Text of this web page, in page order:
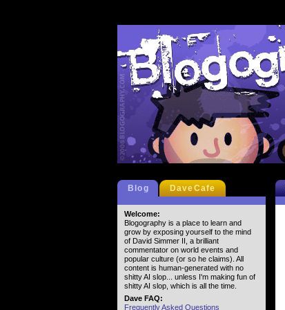
Blog DaveCafe
Welcome:
Blogography is a place to learn and
grow by exposing yourself to the mind
of David Simmer II, a brilliant
commentator on world events and
popular culture (or so he claims). All
content is human-generated with no
shitty AI slop... unless I'm making fun of
shitty AI slop, which is all the time.
Dave FAQ:
Frequently Asked Questions